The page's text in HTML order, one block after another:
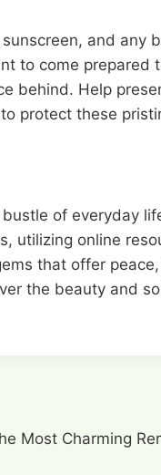
and any
to come prepared
behind. Help
protect these
of everyday
utilizing online
that offer
the beauty and
Most Charming